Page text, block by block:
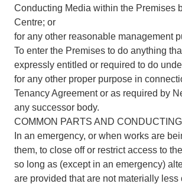
Conducting Media within the Premises
Centre; or
for any other reasonable management
To enter the Premises to do anything
expressly entitled or required to do
for any other proper purpose in
Tenancy Agreement or as required by
any successor body.
COMMON PARTS AND
In an emergency, or when works are
them, to close off or restrict access to
so long as (except in an emergency)
are provided that are not materially less